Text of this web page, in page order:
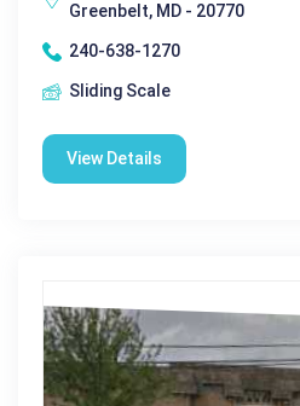
Greenbelt, MD - 20770
240-638-1270
Sliding Scale
View Details